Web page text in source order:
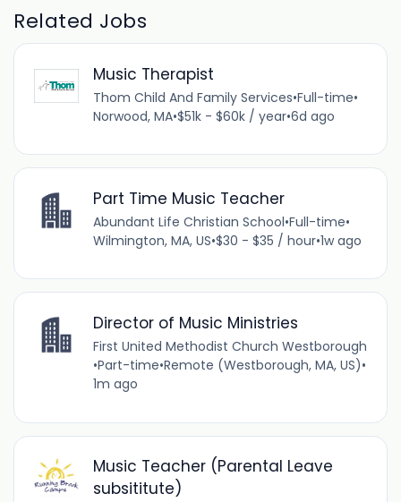
Related Jobs
Music Therapist
Thom Child And Family Services•Full-time•
Norwood, MA•$51k - $60k / year•6d ago
Part Time Music Teacher
Abundant Life Christian School•Full-time•
Wilmington, MA, US•$30 - $35 / hour•1w ago
Director of Music Ministries
First United Methodist Church Westborough
•Part-time•Remote (Westborough, MA, US)•
1m ago
Music Teacher (Parental Leave
subsititute)